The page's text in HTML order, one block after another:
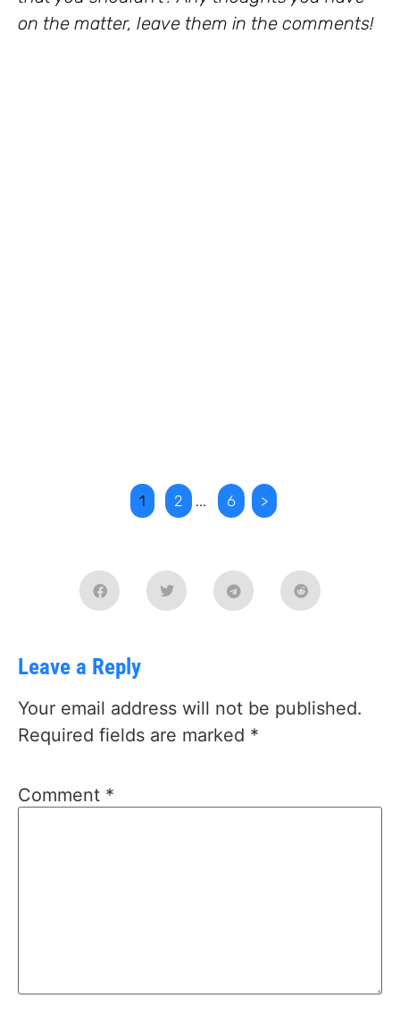
on the matter, leave them in the comments!
1 2 ... 6 >
Leave a Reply
Your email address will not be published.
Required fields are marked *
Comment *